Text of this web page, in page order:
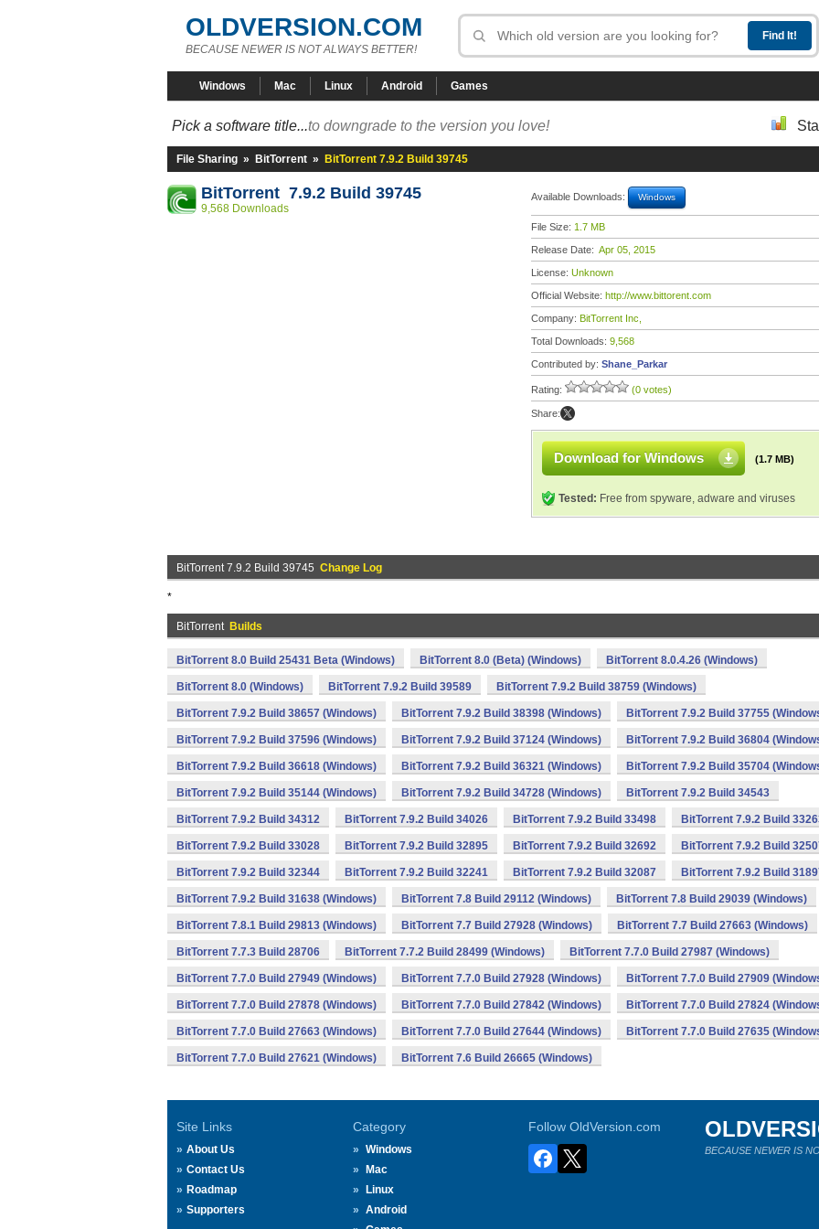
OLDVERSION.COM
BECAUSE NEWER IS NOT ALWAYS BETTER!
Windows Mac Linux Android Games
Pick a software title...to downgrade to the version you love!
File Sharing » BitTorrent » BitTorrent 7.9.2 Build 39745
BitTorrent 7.9.2 Build 39745
9,568 Downloads
Available Downloads: Windows
File Size: 1.7 MB
Release Date: Apr 05, 2015
License: Unknown
Official Website: http://www.bittorent.com
Company: BitTorrent Inc,
Total Downloads: 9,568
Contributed by: Shane_Parkar
Rating: (0 votes)
Share:
Download for Windows (1.7 MB)
Tested: Free from spyware, adware and viruses
BitTorrent 7.9.2 Build 39745 Change Log
*
BitTorrent Builds
BitTorrent 8.0 Build 25431 Beta (Windows) BitTorrent 8.0 (Beta) (Windows) BitTorrent 8.0.4.26 (Windows)
BitTorrent 8.0 (Windows) BitTorrent 7.9.2 Build 39589 BitTorrent 7.9.2 Build 38759 (Windows)
BitTorrent 7.9.2 Build 38657 (Windows) BitTorrent 7.9.2 Build 38398 (Windows) BitTorrent 7.9.2 Build 37755
BitTorrent 7.9.2 Build 37596 (Windows) BitTorrent 7.9.2 Build 37124 (Windows) BitTorrent 7.9.2 Build 36804
BitTorrent 7.9.2 Build 36618 (Windows) BitTorrent 7.9.2 Build 36321 (Windows) BitTorrent 7.9.2 Build 35704
BitTorrent 7.9.2 Build 35144 (Windows) BitTorrent 7.9.2 Build 34728 (Windows) BitTorrent 7.9.2 Build 34543
BitTorrent 7.9.2 Build 34312 BitTorrent 7.9.2 Build 34026 BitTorrent 7.9.2 Build 33498 BitTorrent 7.9.2 Build
BitTorrent 7.9.2 Build 33028 BitTorrent 7.9.2 Build 32895 BitTorrent 7.9.2 Build 32692 BitTorrent 7.9.2 Build
BitTorrent 7.9.2 Build 32344 BitTorrent 7.9.2 Build 32241 BitTorrent 7.9.2 Build 32087 BitTorrent 7.9.2 Build
BitTorrent 7.9.2 Build 31638 (Windows) BitTorrent 7.8 Build 29112 (Windows) BitTorrent 7.8 Build 29039 (Windows)
BitTorrent 7.8.1 Build 29813 (Windows) BitTorrent 7.7 Build 27928 (Windows) BitTorrent 7.7 Build 27663 (Windows)
BitTorrent 7.7.3 Build 28706 BitTorrent 7.7.2 Build 28499 (Windows) BitTorrent 7.7.0 Build 27987 (Windows)
BitTorrent 7.7.0 Build 27949 (Windows) BitTorrent 7.7.0 Build 27928 (Windows) BitTorrent 7.7.0 Build 27909
BitTorrent 7.7.0 Build 27878 (Windows) BitTorrent 7.7.0 Build 27842 (Windows) BitTorrent 7.7.0 Build 27824
BitTorrent 7.7.0 Build 27663 (Windows) BitTorrent 7.7.0 Build 27644 (Windows) BitTorrent 7.7.0 Build 27635
BitTorrent 7.7.0 Build 27621 (Windows) BitTorrent 7.6 Build 26665 (Windows)
Site Links
About Us
Contact Us
Roadmap
Supporters
Category
Windows
Mac
Linux
Android
Follow OldVersion.com
BECAUSE NEWER IS